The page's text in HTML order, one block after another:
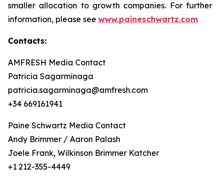
smaller allocation to growth companies. For further
information, please see www.paineschwartz.com
Contacts:
AMFRESH Media Contact
Patricia Sagarminaga
patricia.sagarminaga@amfresh.com
+34 669161941
Paine Schwartz Media Contact
Andy Brimmer / Aaron Palash
Joele Frank, Wilkinson Brimmer Katcher
+1 212-355-4449